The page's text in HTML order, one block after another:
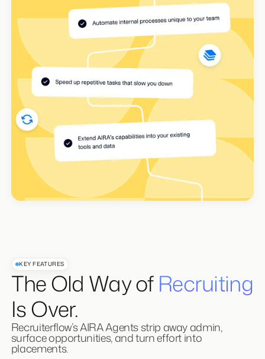
The Old Way of Recruiting
Is Over.
Recruiterflow’s AIRA Agents strip away admin,
surface opportunities, and turn effort into